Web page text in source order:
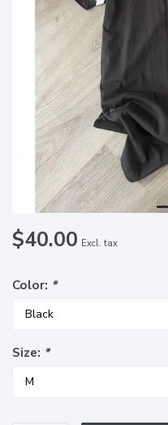
$40.00 Excl. tax
Color: *
Size: *